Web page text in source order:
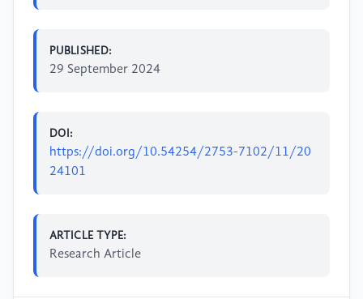
PUBLISHED:
29 September 2024
DOI:
https://doi.org/10.54254/2753-7102/11/20
24101
ARTICLE TYPE:
Research Article